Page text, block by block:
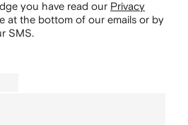
you have read our Privacy
at the bottom of our emails or by
SMS.